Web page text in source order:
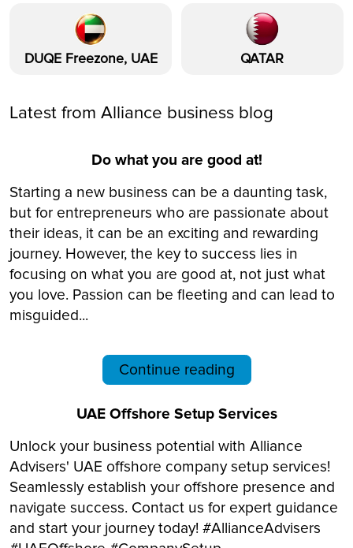
DUQE Freezone, UAE QATAR
Latest from Alliance business blog
Do what you are good at!
Starting a new business can be a daunting task,
but for entrepreneurs who are passionate about
their ideas, it can be an exciting and rewarding
journey. However, the key to success lies in
focusing on what you are good at, not just what
you love. Passion can be fleeting and can lead to
misguided...
Continue reading
UAE Offshore Setup Services
Unlock your business potential with Alliance
Advisers' UAE offshore company setup services!
Seamlessly establish your offshore presence and
navigate success. Contact us for expert guidance
and start your journey today! #AllianceAdvisers